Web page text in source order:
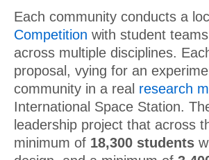
Each community conducts a
Competition with student
across multiple disciplines.
proposal, vying for an
community in a real research
International Space Station.
leadership project that across
minimum of 18,300 students